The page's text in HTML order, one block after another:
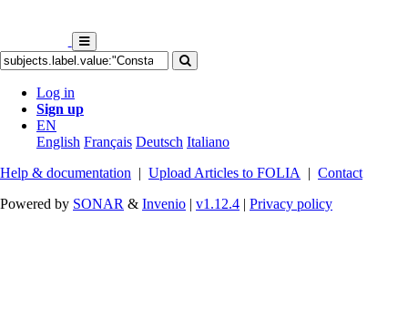
Log in
Sign up
EN
English Français Deutsch Italiano
Help & documentation | Upload Articles to FOLIA | Contact
Powered by SONAR & Invenio | v1.12.4 | Privacy policy